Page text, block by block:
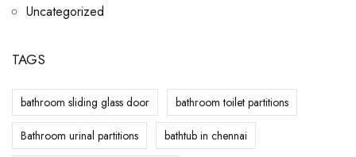
Uncategorized
TAGS
bathroom sliding glass door bathroom toilet partitions
Bathroom urinal partitions bathtub in chennai